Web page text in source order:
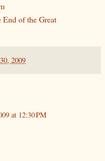
End of the Great
2009
at 12:30 PM